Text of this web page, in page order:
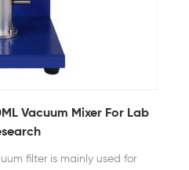
Vacuum Mixer For Lab
filter is mainly used for